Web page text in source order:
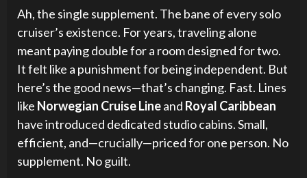
Ah, the single supplement. The bane of every solo
cruiser’s existence. For years, traveling alone
meant paying double for a room designed for two.
It felt like a punishment for being independent. But
here’s the good news—that’s changing. Fast. Lines
like Norwegian Cruise Lineand Royal Caribbean
have introduced dedicated studio cabins. Small,
efficient, and—crucially—priced for one person. No
supplement. No guilt.